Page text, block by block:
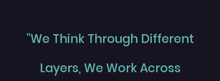
"We Think Through Different
Layers, We Work Across